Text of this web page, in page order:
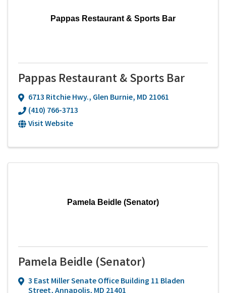
Pappas Restaurant & Sports Bar
Pappas Restaurant & Sports Bar
6713 Ritchie Hwy., Glen Burnie, MD 21061
(410) 766-3713
Visit Website
Pamela Beidle (Senator)
Pamela Beidle (Senator)
3 East Miller Senate Office Building 11 Bladen